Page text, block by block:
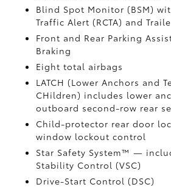
Blind Spot Monitor (BSM)
Traffic Alert (RCTA) and
Front and Rear Parking
Braking
Eight total airbags
LATCH (Lower Anchors and
CHildren) includes lower
outboard second-row rear
Child-protector rear door
window lockout control
Star Safety System™ —
Stability Control (VSC)
Drive-Start Control (DSC)